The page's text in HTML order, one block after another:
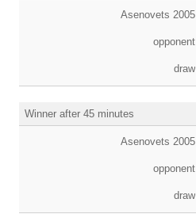
Asenovets 2005
opponent
draw
Winner after 45 minutes
Asenovets 2005
opponent
draw